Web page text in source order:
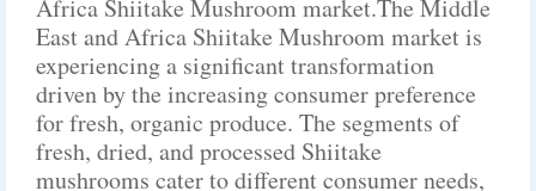
Africa Shiitake Mushroom market.The Middle
East and Africa Shiitake Mushroom market is
experiencing a significant transformation
driven by the increasing consumer preference
for fresh, organic produce. The segments of
fresh, dried, and processed Shiitake
mushrooms cater to different consumer needs,